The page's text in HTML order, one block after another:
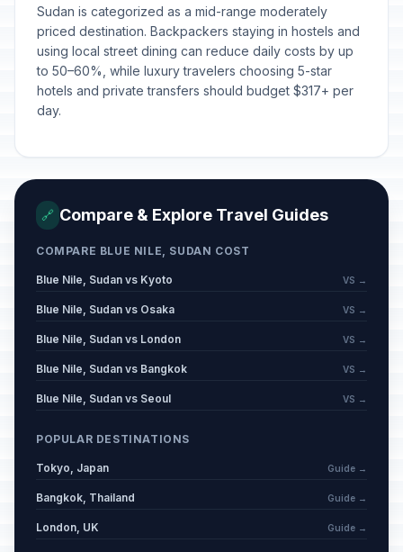
Sudan is categorized as a mid-range moderately
priced destination. Backpackers staying in hostels and
using local street dining can reduce daily costs by up
to 50–60%, while luxury travelers choosing 5-star
hotels and private transfers should budget $317+ per
day.
🔗 Compare & Explore Travel Guides
COMPARE BLUE NILE, SUDAN COST
Blue Nile, Sudan vs Kyoto VS →
Blue Nile, Sudan vs Osaka VS →
Blue Nile, Sudan vs London VS →
Blue Nile, Sudan vs Bangkok VS →
Blue Nile, Sudan vs Seoul VS →
POPULAR DESTINATIONS
Tokyo, Japan Guide →
Bangkok, Thailand Guide →
London, UK Guide →